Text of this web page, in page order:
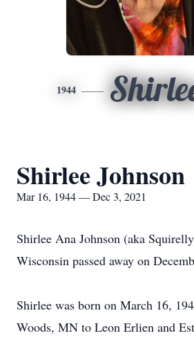
1944
Shirlee Johnson
Mar 16, 1944 — Dec 3, 2021
Shirlee Ana Johnson (aka
Wisconsin passed away on
Shirlee was born on March 16,
Woods, MN to Leon Erlien and